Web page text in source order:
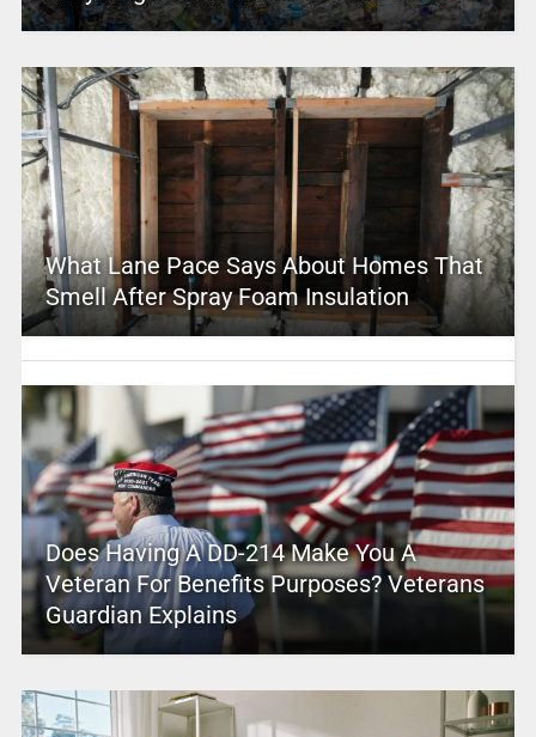
What Lane Pace Says About Homes That
Smell After Spray Foam Insulation
Does Having A DD-214 Make You A
Veteran For Benefits Purposes? Veterans
Guardian Explains